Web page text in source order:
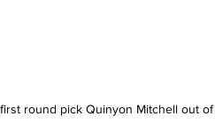
round pick Quinyon Mitchell out